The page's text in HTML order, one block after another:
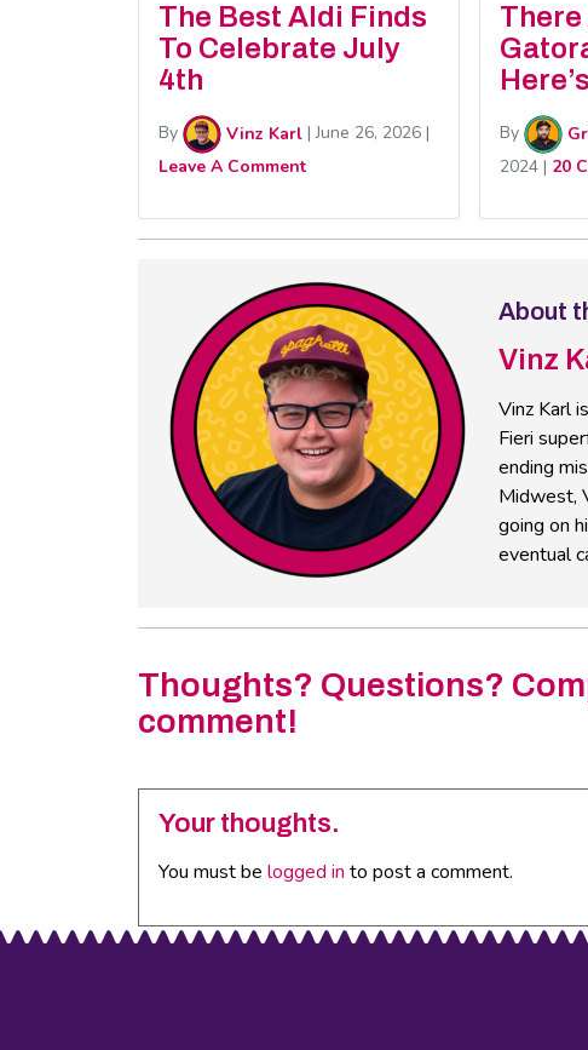
The Best Aldi Finds
To Celebrate July
4th
By Vinz Karl |June 26, 2026 |
Leave A Comment
There
By
2024 | 20
About
Vinz
Vinz Karl
Fieri
ending
Midwest,
going on
eventual
Thoughts? Questions?
comment!
Your thoughts.
You must be logged in to post a comment.